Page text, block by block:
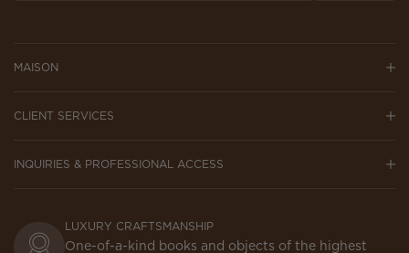
MAISON
CLIENT SERVICES
INQUIRIES & PROFESSIONAL ACCESS
LUXURY CRAFTSMANSHIP
One-of-a-kind books and objects of the highest